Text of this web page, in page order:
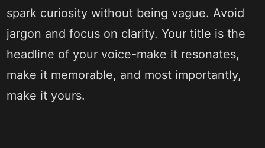
spark curiosity without being vague. Avoid
jargon and focus on clarity. Your title is the
headline of your voice-make it resonates,
make it memorable, and most importantly,
make it yours.